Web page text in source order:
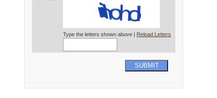
Type the letters shown above | Reload Letters
SUBMIT